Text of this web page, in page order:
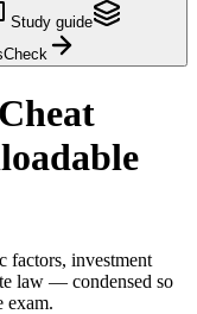
Study guide
Check
factors, investment
law — condensed so
exam.